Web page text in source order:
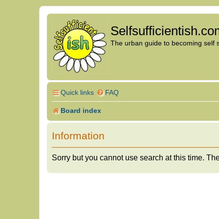
The urban guide to becoming self
Quick links FAQ
Board index
Information
Sorry but you cannot use search at this time.